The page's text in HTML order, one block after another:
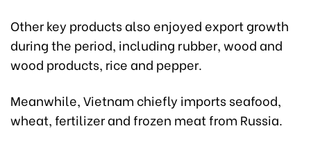
Other key products also enjoyed export growth
during the period, including rubber, wood and
wood products, rice and pepper.
Meanwhile, Vietnam chiefly imports seafood,
wheat, fertilizer and frozen meat from Russia.